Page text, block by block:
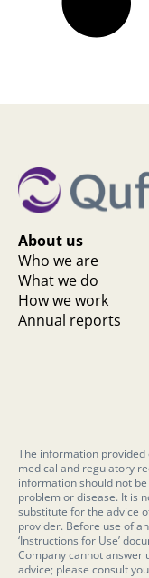
About us
Who we are
What we do
How we work
Annual reports
The information
medical and regulatory
information should not
problem or disease. It is
substitute for the advice
provider. Before use of
‘Instructions for Use’
Company cannot answer
advice; please consult